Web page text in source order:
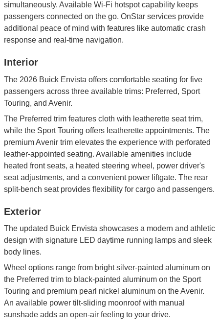
simultaneously. Available Wi-Fi hotspot capability keeps
passengers connected on the go. OnStar services provide
additional peace of mind with features like automatic crash
response and real-time navigation.
Interior
The 2026 Buick Envista offers comfortable seating for five
passengers across three available trims: Preferred, Sport
Touring, and Avenir.
The Preferred trim features cloth with leatherette seat trim,
while the Sport Touring offers leatherette appointments. The
premium Avenir trim elevates the experience with perforated
leather-appointed seating. Available amenities include
heated front seats, a heated steering wheel, power driver's
seat adjustments, and a convenient power liftgate. The rear
split-bench seat provides flexibility for cargo and passengers.
Exterior
The updated Buick Envista showcases a modern and athletic
design with signature LED daytime running lamps and sleek
body lines.
Wheel options range from bright silver-painted aluminum on
the Preferred trim to black-painted aluminum on the Sport
Touring and premium pearl nickel aluminum on the Avenir.
An available power tilt-sliding moonroof with manual
sunshade adds an open-air feeling to your drive.